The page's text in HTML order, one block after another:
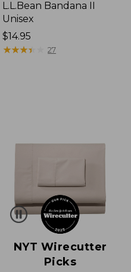
L.L.Bean Bandana II
Unisex
Price:
$14.95
$14.95
★★★★
★★★★ 27
NYT Wirecutter
Picks